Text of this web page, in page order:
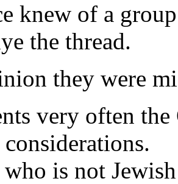
knew of a
the thread.
they were
very often
who is not